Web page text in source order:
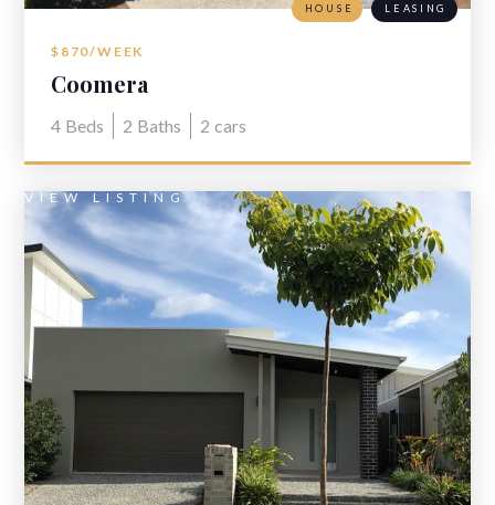
$870/WEEK
Coomera
4 Beds 2 Baths 2 cars
HOUSE LEASING
VIEW LISTING